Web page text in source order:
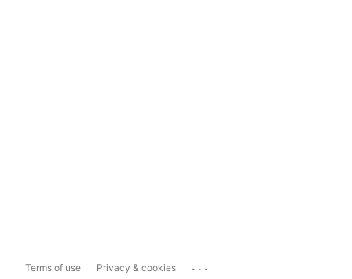
Terms of use Privacy & cookies ...